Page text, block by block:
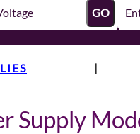
GO
|
Supply